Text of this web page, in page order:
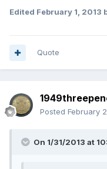
Edited February 1, 2013
Quote
Posted February
On 1/31/2013 at